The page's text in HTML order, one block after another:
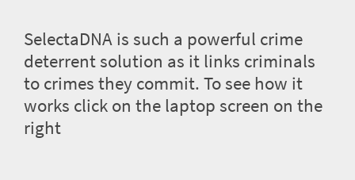
SelectaDNA is such a powerful crime
deterrent solution as it links criminals
to crimes they commit. To see how it
works click on the laptop screen on the
right